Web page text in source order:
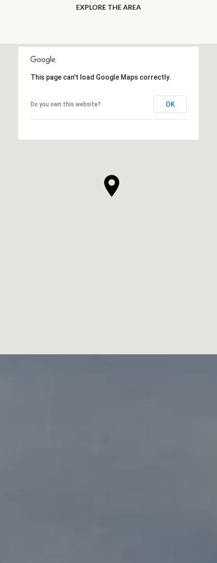
EXPLORE THE AREA
This page can't load Google Maps correctly.
Do you own this website? OK